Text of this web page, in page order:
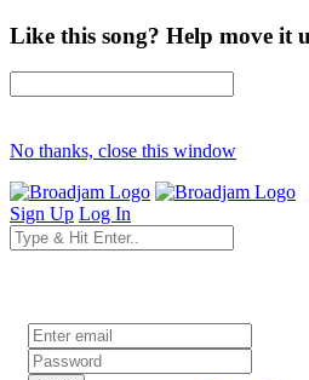
Like this song? Help move it
No thanks, close this window
Sign Up Log In